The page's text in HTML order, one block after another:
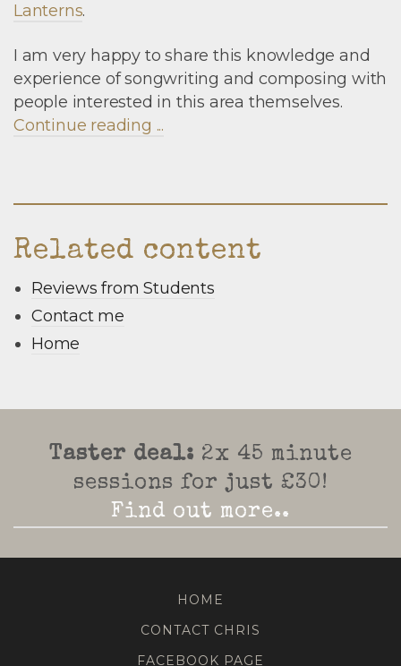
Lanterns.
I am very happy to share this knowledge and
experience of songwriting and composing with
people interested in this area themselves.
Continue reading ...
Related content
Reviews from Students
Contact me
Home
Taster deal: 2x 45 minute
sessions for just £30!
Find out more..
HOME
CONTACT CHRIS
FACEBOOK PAGE